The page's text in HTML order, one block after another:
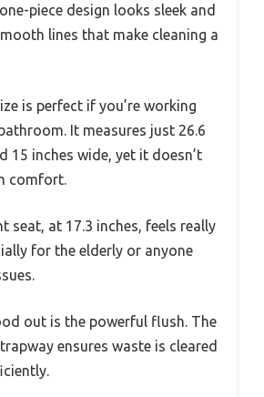
piece design looks sleek and
lines that make cleaning a
is perfect if you’re working
It measures just 26.6
15 inches wide, yet it doesn’t
comfort.
seat, at 17.3 inches, feels really
for the elderly or anyone
out is the powerful flush. The
ensures waste is cleared